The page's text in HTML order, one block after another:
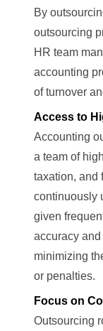
By
outsourcing
HR team
accounting
of turnover
Access to
Accounting
a team of
taxation, and
continuously
given
accuracy
minimizing
or penalties.
Focus on
Outsourcing